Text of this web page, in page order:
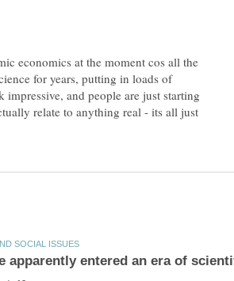
economics at the moment cos all the
for years, putting in loads of
and people are just starting
relate to anything real - its all just
apparently entered an era of